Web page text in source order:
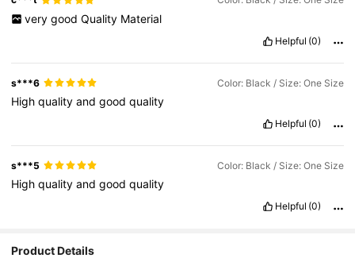
very good Quality Material
Helpful (0)
s***6 Color: Black / Size: One Size
Highqualityandgoodquality
Helpful (0)
s***5 Color: Black / Size: One Size
Highqualityandgoodquality
Helpful (0)
Product Details